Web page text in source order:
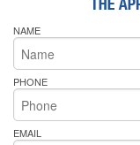
NAME
PHONE
EMAIL